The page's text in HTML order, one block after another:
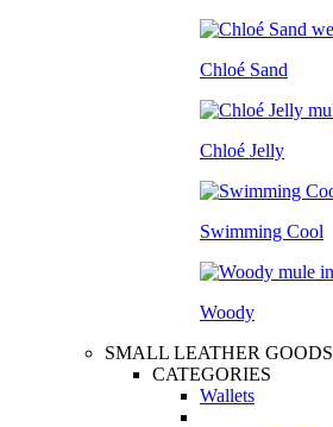
Chloé Sand
Chloé Jelly
Swimming Cool
Woody
SMALL LEATHER GOODS
CATEGORIES
Wallets